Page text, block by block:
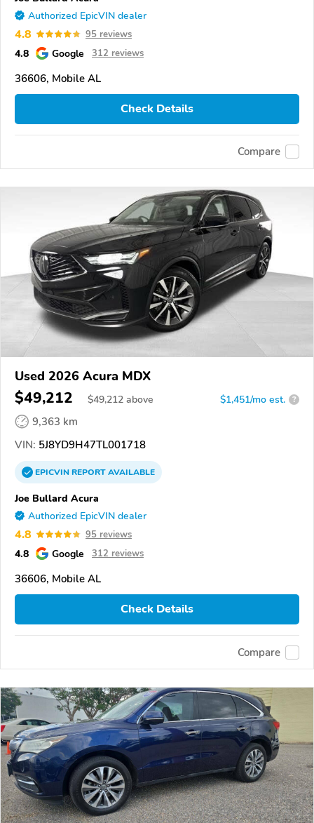
Authorized EpicVIN dealer
4.8 95 reviews
4.8 Google 312 reviews
36606, Mobile AL
Check Details
Compare
Used 2026 Acura MDX
$49,212 $49,212 above $1,451/mo est. ?
9,363 km
VIN: 5J8YD9H47TL001718
EPICVINREPORTAVAILABLE
Joe Bullard Acura
Authorized EpicVIN dealer
4.8 95 reviews
4.8 Google 312 reviews
36606, Mobile AL
Check Details
Compare